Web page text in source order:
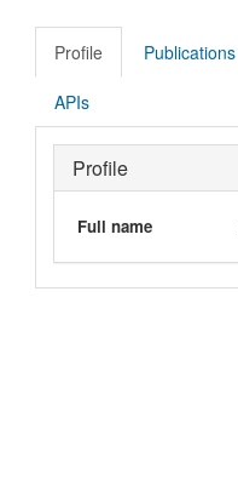
Profile Publications
APIs
Profile
Full name